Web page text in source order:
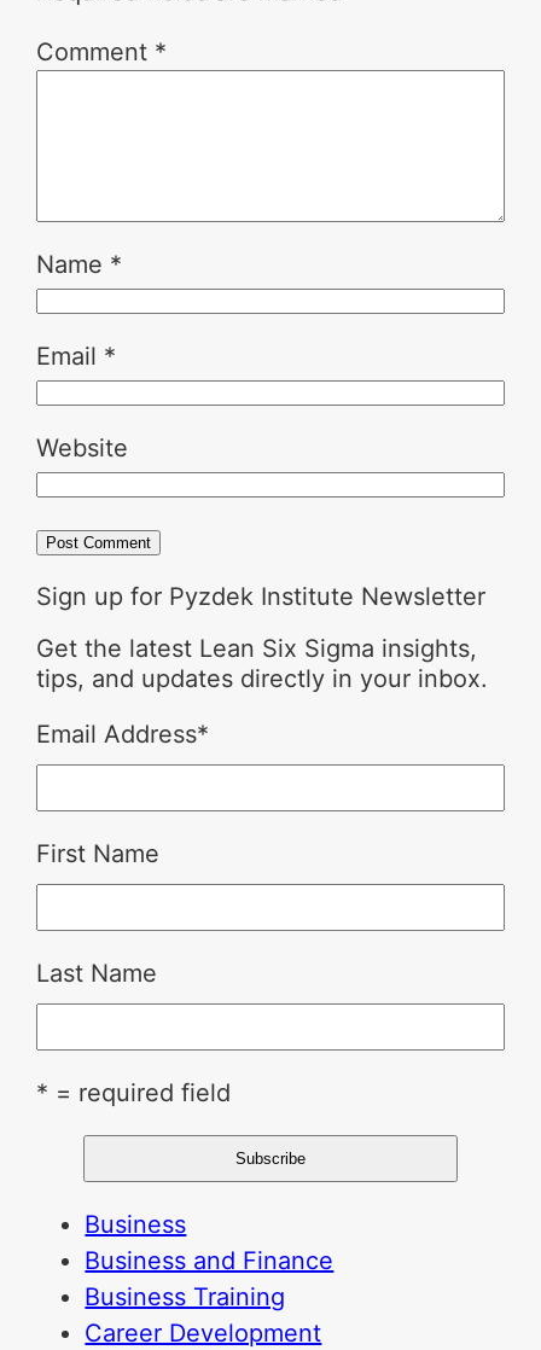
Comment *
Name *
Email *
Website
Sign up for Pyzdek Institute Newsletter
Get the latest Lean Six Sigma insights,
tips, and updates directly in your inbox.
Email Address*
First Name
Last Name
* = required field
Business
Business and Finance
Business Training
Career Development